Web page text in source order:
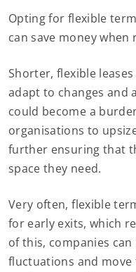
Opting for flexible
can save money when
Shorter, flexible
adapt to changes and
could become a
organisations to
further ensuring that
space they need.
Very often, flexible
for early exits, which
of this, companies
fluctuations and